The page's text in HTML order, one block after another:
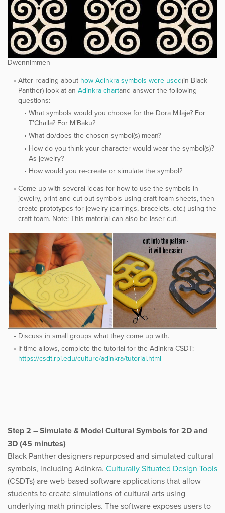
Dwennimmen
After reading about ​how Adinkra symbols were used​(in Black
Panther) look at an ​Adinkra chart​and answer the following
questions:
What symbols would you choose for the Dora Milaje? For
T’Challa? For M’Baku?
What do/does the chosen symbol(s) mean?
How do you think your character would wear the symbol(s)?
As jewelry?
How would you re-create or simulate the symbol?
Come up with several ideas for how to use the symbols in
jewelry, print and cut out symbols using craft foam sheets, then
create prototypes for jewelry (earrings, bracelets, etc.) using the
craft foam. Note: This material can also be laser cut.
Discuss in small groups what they come up with.
If time allows, complete the tutorial for the Adinkra CSDT:
https://csdt.rpi.edu/culture/adinkra/tutorial.html
Step 2 – Simulate & Model Cultural Symbols for 2D and
3D (45 minutes)
Black Panther designers repurposed and simulated cultural
symbols, including Adinkra. ​Culturally Situated Design Tools
(CSDTs) are web-based software applications that allow
students to create simulations of cultural arts using
underlying math principles. The software exposes users to